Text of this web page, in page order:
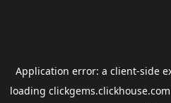
Application error: a client-side
loading clickgems.clickhouse.com